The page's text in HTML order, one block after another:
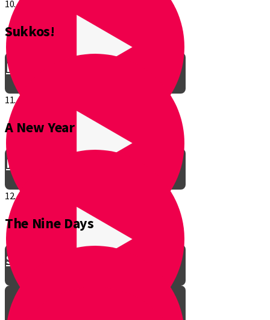
Be a Junior Ventriloquist!
Introducing a New Shmuppet!
10.
Sukkos!
Smooch & Sukkos
11.
A New Year
12.
The Nine Days